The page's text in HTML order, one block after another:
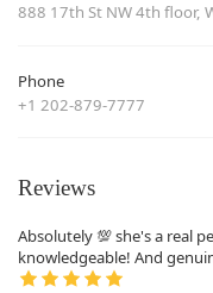
888 17th St NW 4th floor,
Phone
+1 202-879-7777
Reviews
Absolutely 💯 she's a real
knowledgeable! And